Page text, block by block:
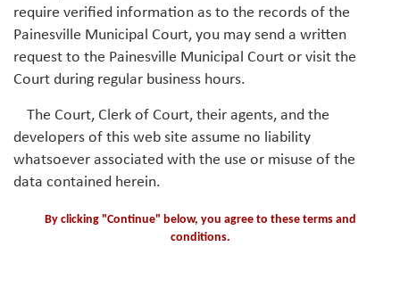
require verified information as to the records of the
Painesville Municipal Court, you may send a written
request to the Painesville Municipal Court or visit the
Court during regular business hours.
The Court, Clerk of Court, their agents, and the
developers of this web site assume no liability
whatsoever associated with the use or misuse of the
data contained herein.
By clicking "Continue" below, you agree to these terms and
conditions.